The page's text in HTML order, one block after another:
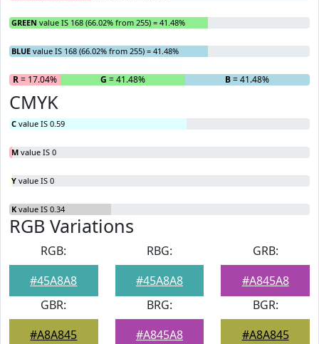
GREEN value IS 168 (66.02% from 255) = 41.48%
BLUE value IS 168 (66.02% from 255) = 41.48%
R= 17.04% G = 41.48% B= 41.48%
CMYK
C value IS 0.59
M value IS 0
Y value IS 0
K value IS 0.34
RGB Variations
RGB:
#45A8A8
RBG:
#45A8A8
GRB:
#A845A8
GBR:
#A8A845
BRG:
#A845A8
BGR:
#A8A845